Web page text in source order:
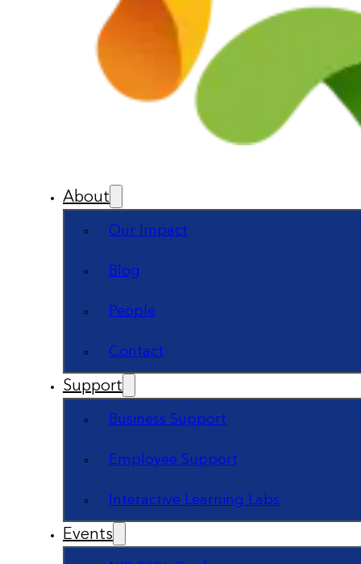
About
Our Impact
Blog
People
Contact
Support
Business Support
Employee Support
Interactive Learning Labs
Events